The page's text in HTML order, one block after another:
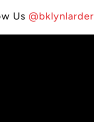
Us @bklynlarder